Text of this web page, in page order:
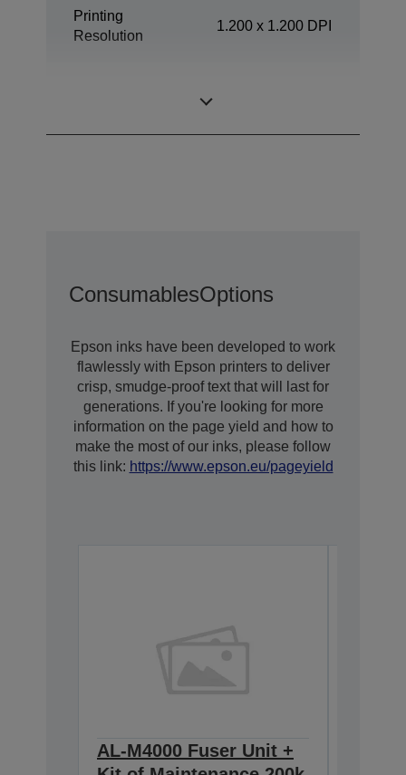
Printing
Resolution
1.200 x 1.200 DPI
ConsumablesOptions
Epson inks have been developed to work
flawlessly with Epson printers to deliver
crisp, smudge-proof text that will last for
generations. If you're looking for more
information on the page yield and how to
make the most of our inks, please follow
this link: https://www.epson.eu/pageyield
AL-M4000 Fuser Unit +